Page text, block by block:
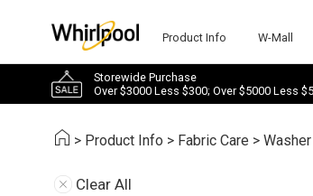
Product Info W-Mall
Storewide Purchase
Over $3000 Less $300; Over $5000 Less
> Product Info > Fabric Care >
Clear All